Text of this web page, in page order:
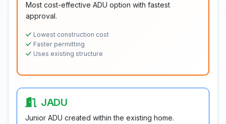
Most cost-effective ADU option with fastest
approval.
Lowest construction cost
Faster permitting
Uses existing structure
JADU
Junior ADU created within the existing home.